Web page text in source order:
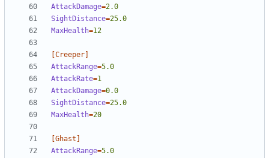
AttackDamage=2.0
SightDistance=25.0
MaxHealth=12
[Creeper]
AttackRange=5.0
AttackRate=1
AttackDamage=0.0
SightDistance=25.0
MaxHealth=20
[Ghast]
AttackRange=5.0